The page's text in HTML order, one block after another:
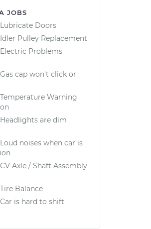
JOBS
Doors
Pulley Replacement
Problems
cap won't click or
Warning
are dim
noises when car is
Axle / Shaft Assembly
Balance
is hard to shift